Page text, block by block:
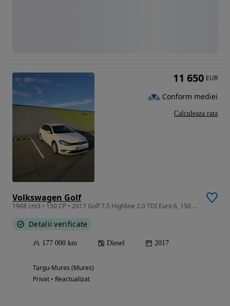
Volkswagen Golf
1968 cm3 • 150 CP • 2017 Golf 7.5 Highline 2.0 TDI Euro 6, 150 CP, Automat, Carplay, LED
Detalii verificate
177 000 km Diesel 2017
Targu-Mures (Mures)
Privat • Reactualizat
11 650 EUR
Conform mediei
Calculeaza rata